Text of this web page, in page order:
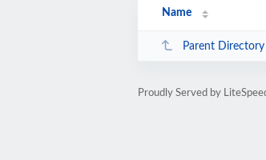
Name
Parent Directory
Proudly Served by